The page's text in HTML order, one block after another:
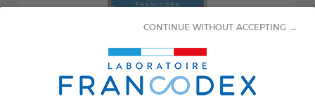
CONTINUE WITHOUT ACCEPTING →